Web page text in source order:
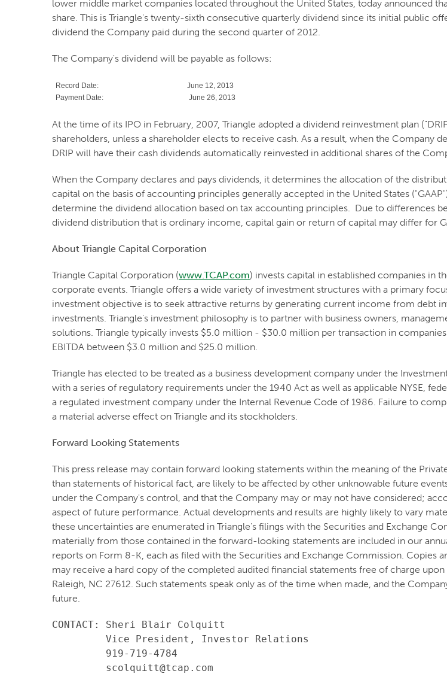
lower middle market companies located throughout the United States, today announced
share. This is Triangle's twenty-sixth consecutive quarterly dividend since its initial public
dividend the Company paid during the second quarter of 2012.
The Company's dividend will be payable as follows:
Record Date:
June 12, 2013
Payment Date:
June 26, 2013
At the time of its IPO in February, 2007, Triangle adopted a dividend reinvestment plan
shareholders, unless a shareholder elects to receive cash. As a result, when the Company
DRIP will have their cash dividends automatically reinvested in additional shares of the
When the Company declares and pays dividends, it determines the allocation of the
capital on the basis of accounting principles generally accepted in the United States
determine the dividend allocation based on tax accounting principles. Due to differences
dividend distribution that is ordinary income, capital gain or return of capital may differ for
About Triangle Capital Corporation
Triangle Capital Corporation (www.TCAP.com) invests capital in established companies in
corporate events. Triangle offers a wide variety of investment structures with a primary
investment objective is to seek attractive returns by generating current income from debt
investments. Triangle's investment philosophy is to partner with business owners,
solutions. Triangle typically invests $5.0 million - $30.0 million per transaction in
EBITDA between $3.0 million and $25.0 million.
Triangle has elected to be treated as a business development company under the
with a series of regulatory requirements under the 1940 Act as well as applicable NYSE,
a regulated investment company under the Internal Revenue Code of 1986. Failure to
a material adverse effect on Triangle and its stockholders.
Forward Looking Statements
This press release may contain forward looking statements within the meaning of the
than statements of historical fact, are likely to be affected by other unknowable future
under the Company's control, and that the Company may or may not have considered;
aspect of future performance. Actual developments and results are highly likely to vary
these uncertainties are enumerated in Triangle's filings with the Securities and Exchange
materially from those contained in the forward-looking statements are included in our
reports on Form 8-K, each as filed with the Securities and Exchange Commission. Copies
may receive a hard copy of the completed audited financial statements free of charge
Raleigh, NC 27612. Such statements speak only as of the time when made, and the
future.
CONTACT: Sheri Blair Colquitt
         Vice President, Investor Relations
         919-719-4784
         scolquitt@tcap.com